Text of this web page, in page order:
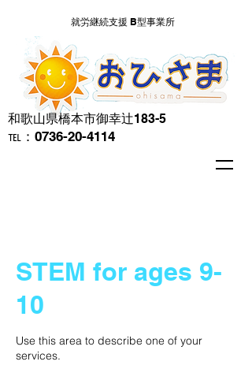
​和歌山県橋本市御幸辻183-5
℡：0736-20-4114
就労継続支援 B型事業所
STEM for ages 9-
10
Use this area to describe one of your
services.